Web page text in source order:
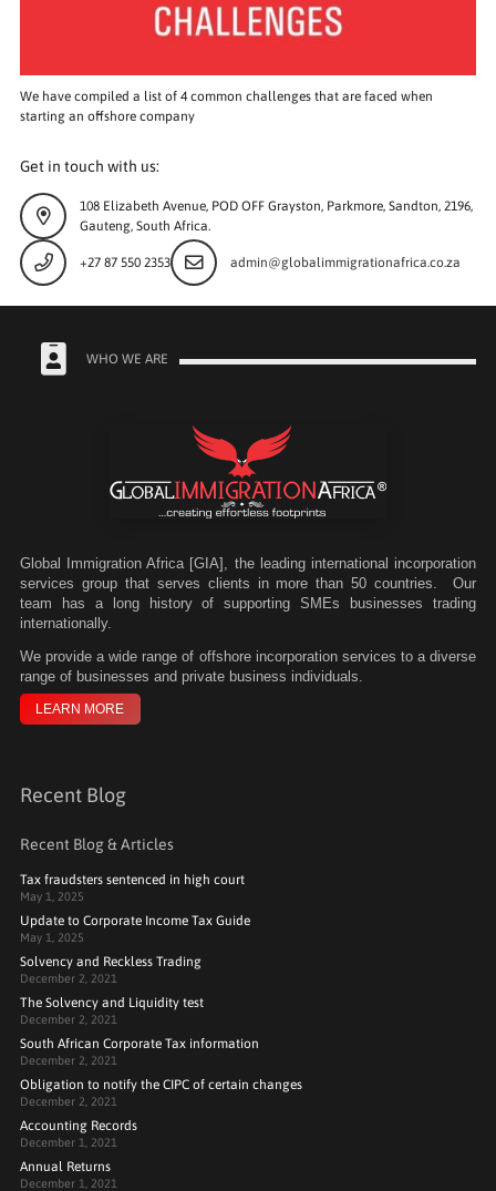
We have compiled a list of 4 common challenges that are faced when
starting an offshore company
Get in touch with us:
108 Elizabeth Avenue, POD OFF Grayston, Parkmore, Sandton, 2196,
Gauteng, South Africa.
+27 87 550 2353 admin@globalimmigrationafrica.co.za
WHO WE ARE
Global Immigration Africa [GIA], the leading international incorporation
services group that serves clients in more than 50 countries. Our
team has a long history of supporting SMEs businesses trading
internationally.
We provide a wide range of offshore incorporation services to a diverse
range of businesses and private business individuals.
LEARN MORE
Recent Blog
Recent Blog & Articles
Tax fraudsters sentenced in high court
May 1, 2025
Update to Corporate Income Tax Guide
May 1, 2025
Solvency and Reckless Trading
December 2, 2021
The Solvency and Liquidity test
December 2, 2021
South African Corporate Tax information
December 2, 2021
Obligation to notify the CIPC of certain changes
December 2, 2021
Accounting Records
December 1, 2021
Annual Returns
December 1, 2021